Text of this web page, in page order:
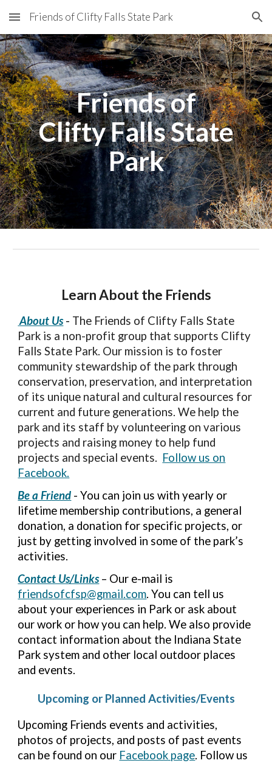
Skip to main content Skip to navigation
Friends of Clifty Falls State Park
Friends of
Clifty Falls State
Park
Learn About the Friends
About Us- The Friends of Clifty Falls State
Park is a non-profit group that supports Clifty
Falls State Park. Our mission is to foster
community stewardship of the park through
conservation, preservation, and interpretation
of its unique natural and cultural resources for
current and future generations. We help the
park and its staff by volunteering on various
projects and raising money to help fund
projects and special events. Follow us on
Facebook.
Be a Friend - You can join us with yearly or
lifetime membership contributions, a general
donation, a donation for specific projects, or
just by getting involved in some of the park’s
activities.
Contact Us/Links– Our e-mail is
friendsofcfsp@gmail.com. You can tell us
about your experiences in Park or ask about
our work or how you can help. We also provide
contact information about the Indiana State
Park system and other local outdoor places
and events.
Upcoming or Planned Activities/Events
Upcoming Friends events and activities,
photos of projects, and posts of past events
can be found on our Facebook page. Follow us